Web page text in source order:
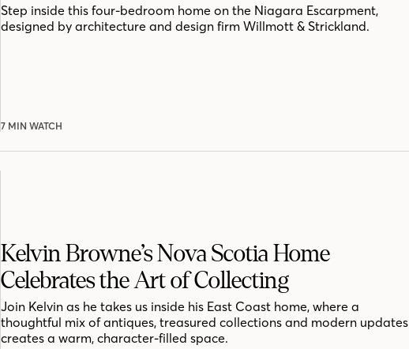
Step inside this four-bedroom home on the Niagara Escarpment,
designed by architecture and design firm Willmott & Strickland.
7 MIN WATCH
Kelvin Browne’s Nova Scotia Home
Celebrates the Art of Collecting
Join Kelvin as he takes us inside his East Coast home, where a
thoughtful mix of antiques, treasured collections and modern updates
creates a warm, character-filled space.